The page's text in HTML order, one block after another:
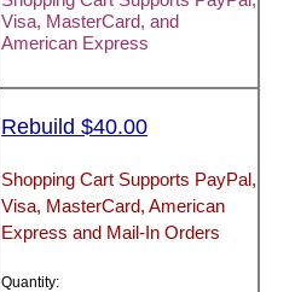
Visa, MasterCard, and
American Express
Rebuild $40.00
Shopping Cart Supports PayPal,
Visa, MasterCard, American
Express and Mail-In Orders
Quantity: